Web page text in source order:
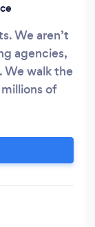
We aren’t
agencies,
We walk the
of
of our
doing